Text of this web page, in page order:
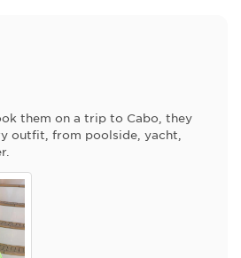
them on a trip to Cabo, they
outfit, from poolside, yacht,